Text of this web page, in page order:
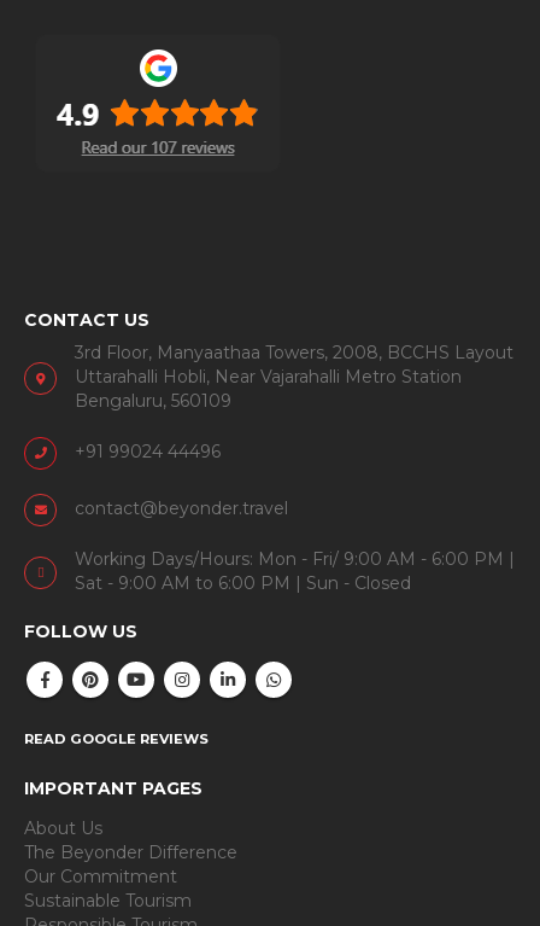
CONTACT US
3rd Floor, Manyaathaa Towers, 2008, BCCHS Layout
Uttarahalli Hobli, Near Vajarahalli Metro Station
Bengaluru, 560109
+91 99024 44496
contact@beyonder.travel
Working Days/Hours: Mon - Fri/ 9:00 AM - 6:00 PM |
Sat - 9:00 AM to 6:00 PM | Sun - Closed
FOLLOW US
READ GOOGLE REVIEWS
IMPORTANT PAGES
About Us
The Beyonder Difference
Our Commitment
Sustainable Tourism